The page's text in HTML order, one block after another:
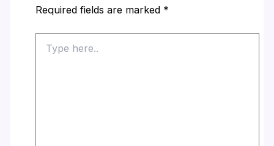
Required fields are marked *
here..